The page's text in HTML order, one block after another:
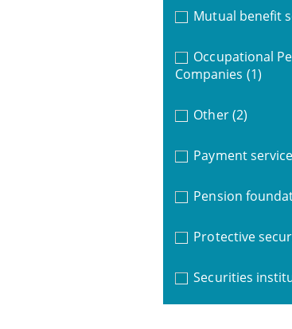
Mutual benefit
Occupational
Companies (1)
Other (2)
Payment
Pension
Protective
Securities